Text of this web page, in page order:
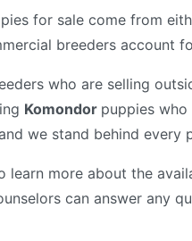
for sale come from
breeders account
who are selling
Komondor puppies
we stand behind every
learn more about the
can answer any